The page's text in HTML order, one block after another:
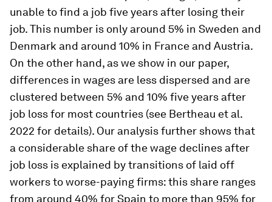
unable to find a job five years after losing their
job. This number is only around 5% in Sweden and
Denmark and around 10% in France and Austria.
On the other hand, as we show in our paper,
differences in wages are less dispersed and are
clustered between 5% and 10% five years after
job loss for most countries (see Bertheau et al.
2022 for details). Our analysis further shows that
a considerable share of the wage declines after
job loss is explained by transitions of laid off
workers to worse-paying firms: this share ranges
from around 40% for Spain to more than 95% for